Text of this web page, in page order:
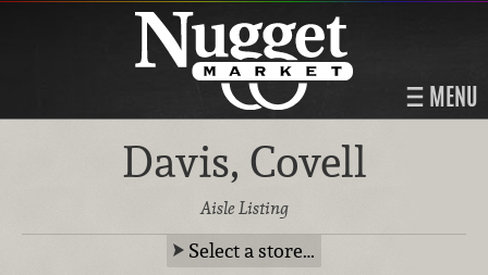
MENU
Davis, Covell
Aisle Listing
Select a store…